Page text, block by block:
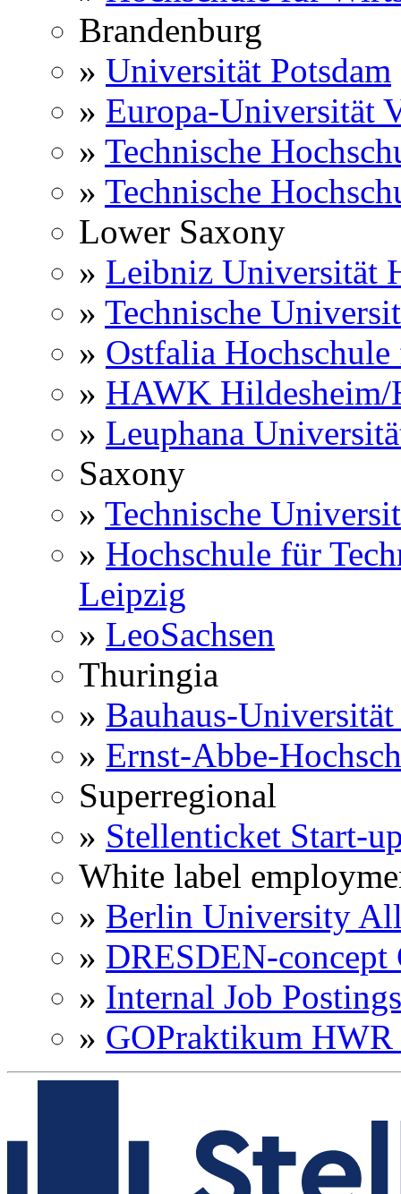
Brandenburg
» Universität Potsdam
» Europa-Universität
» Technische
» Technische
Lower Saxony
» Leibniz Universität
» Technische
» Ostfalia Hochschule
» HAWK
» Leuphana
Saxony
» Technische
» Hochschule für
Leipzig
» LeoSachsen
Thuringia
» Bauhaus-
» Ernst-Abbe-
Superregional
» Stellenticket Start-
White label
» Berlin University
» DRESDEN-concept
» Internal Job
» GOPraktikum